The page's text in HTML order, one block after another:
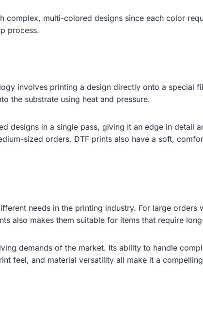
multi-colored designs since each color
process.
involves printing a design directly onto a special
the substrate using heat and pressure.
designs in a single pass, giving it an edge in detail
sized orders. DTF prints also have a soft,
needs in the printing industry. For large orders
also makes them suitable for items that require
demands of the market. Its ability to handle
feel, and material versatility all make it a